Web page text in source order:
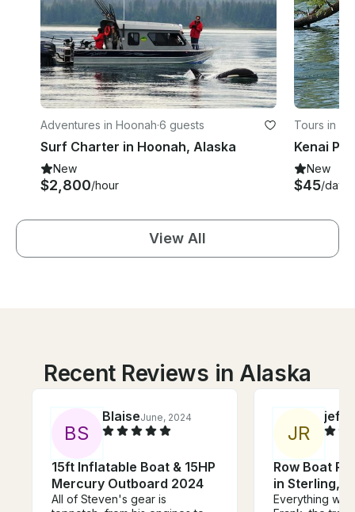
Adventures in Hoonah·6 guests
Surf Charter in Hoonah, Alaska
New
$2,800/hour
Tours in
New
$45/day
View All
Recent Reviews in Alaska
BS
BlaiseJune, 2024
15ft Inflatable Boat & 15HP
Mercury Outboard 2024
All of Steven's gear is
JR
jeff
Row Boat
in Sterling,
Everything